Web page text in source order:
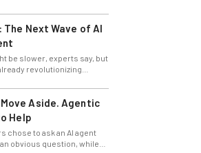
The Next Wave of AI
be slower, experts say, but
revolutionizing
Aside. Agentic
Help
chose to ask an AI agent
obvious question, while